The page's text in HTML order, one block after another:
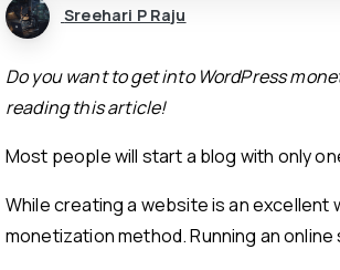
Sreehari P Raju
Do you want to get into WordPress
reading this article!
Most people will start a blog with only
While creating a website is an excellent
monetization method. Running an